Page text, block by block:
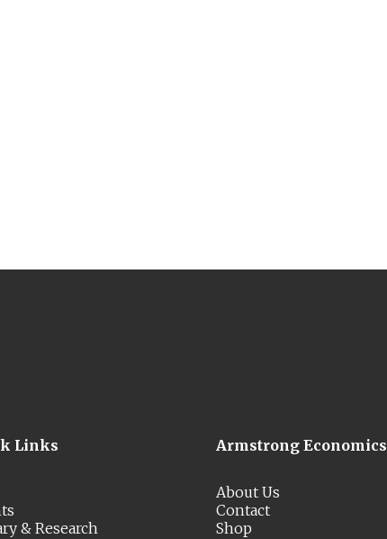
Links
& Research
Armstrong Economics
About Us
Contact
Shop